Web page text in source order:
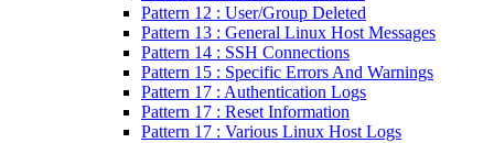
Pattern 12 : User/Group Deleted
Pattern 13 : General Linux Host Messages
Pattern 14 : SSH Connections
Pattern 15 : Specific Errors And Warnings
Pattern 17 : Authentication Logs
Pattern 17 : Reset Information
Pattern 17 : Various Linux Host Logs